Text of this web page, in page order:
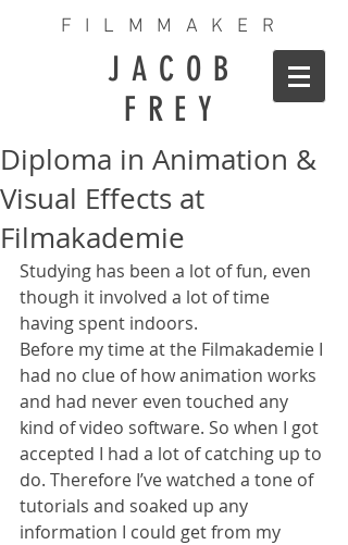
FILMMAKER
JACOB
FREY
Diploma in Animation &
Visual Effects at
Filmakademie
Studying has been a lot of fun, even
though it involved a lot of time
having spent indoors.
Before my time at the Filmakademie I
had no clue of how animation works
and had never even touched any
kind of video software. So when I got
accepted I had a lot of catching up to
do. Therefore I’ve watched a tone of
tutorials and soaked up any
information I could get from my